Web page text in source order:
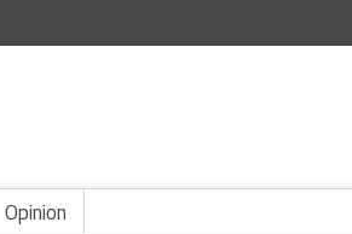
Opinion